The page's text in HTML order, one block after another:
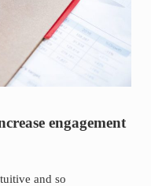
engagement
and so